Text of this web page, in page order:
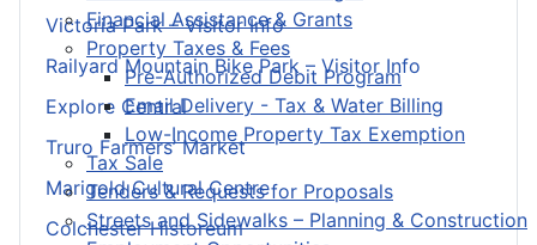
Financial Assistance & Grants
Property Taxes & Fees
Pre-Authorized Debit Program
Email Delivery - Tax & Water Billing
Low-Income Property Tax Exemption
Tax Sale
Tenders & Requests for Proposals
Streets and Sidewalks – Planning & Construction
Victoria Park – Visitor Info
Railyard Mountain Bike Park – Visitor Info
Explore Central
Truro Farmers’ Market
Marigold Cultural Centre
Colchester Historeum